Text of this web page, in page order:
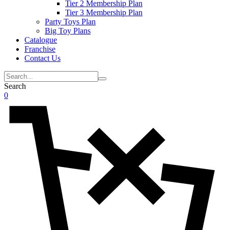
Tier 2 Membership Plan
Tier 3 Membership Plan
Party Toys Plan
Big Toy Plans
Catalogue
Franchise
Contact Us
Search
0